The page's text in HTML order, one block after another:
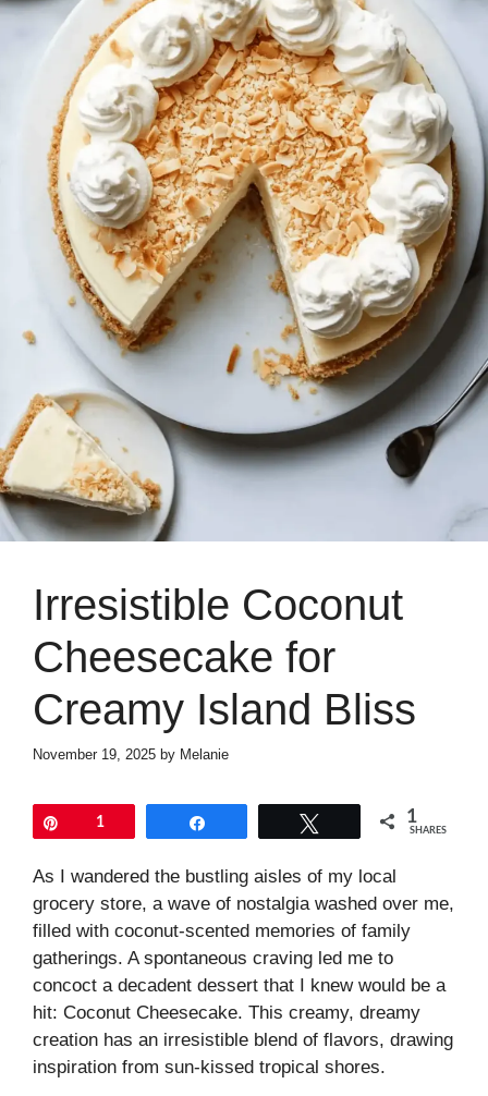
Irresistible Coconut
Cheesecake for
Creamy Island Bliss
November 19, 2025 by Melanie
1 1
SHARES
As I wandered the bustling aisles of my local
grocery store, a wave of nostalgia washed over me,
filled with coconut-scented memories of family
gatherings. A spontaneous craving led me to
concoct a decadent dessert that I knew would be a
hit: Coconut Cheesecake. This creamy, dreamy
creation has an irresistible blend of flavors, drawing
inspiration from sun-kissed tropical shores.